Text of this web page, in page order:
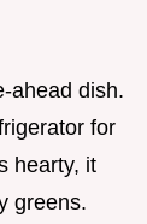
ahead dish.
for
hearty, it
greens.